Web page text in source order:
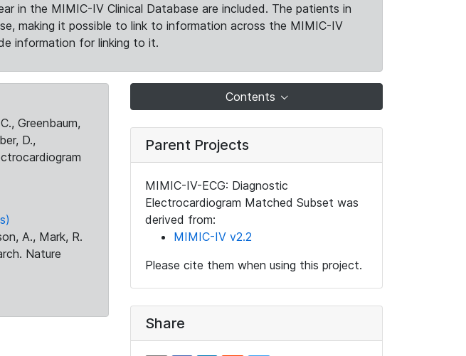
in the MIMIC-IV Clinical Database are included. The patients in
making it possible to link to information across the MIMIC-IV
information for linking to it.
Greenbaum,
D.,
A., Mark, R.
Nature
Contents
Parent Projects
MIMIC-IV-ECG: Diagnostic
Electrocardiogram Matched Subset was
derived from:
MIMIC-IV v2.2
Please cite them when using this project.
Share